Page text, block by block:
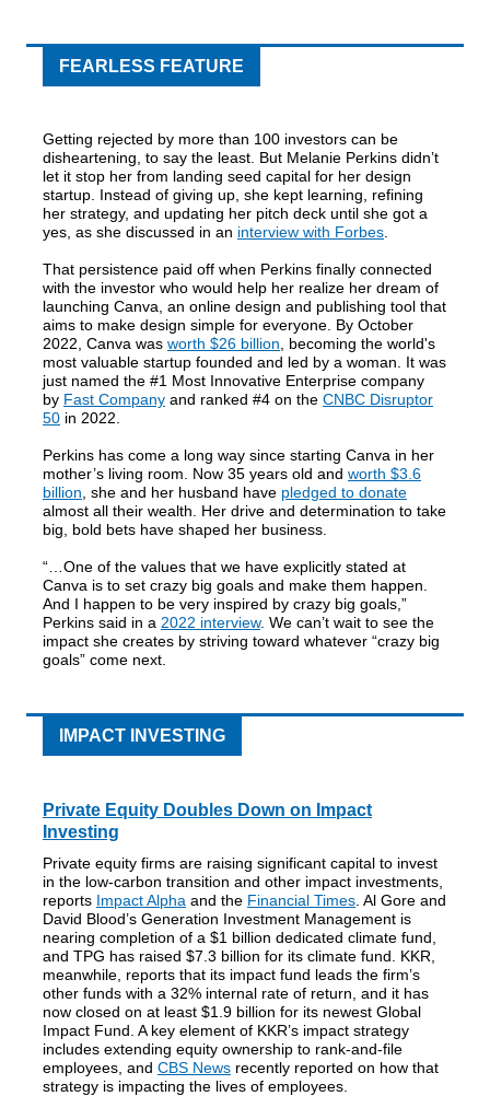
FEARLESS FEATURE
Getting rejected by more than 100 investors can be
disheartening, to say the least. But Melanie Perkins didn’t
let it stop her from landing seed capital for her design
startup. Instead of giving up, she kept learning, refining
her strategy, and updating her pitch deck until she got a
yes, as she discussed in an interview with Forbes
That persistence paid off when Perkins finally connected
with the investor who would help her realize her dream of
launching Canva, an online design and publishing tool that
aims to make design simple for everyone. By October
2022, Canva was worth $26 billion , becoming the world's
most valuable startup founded and led by a woman. It was
just named the #1 Most Innovative Enterprise company
by Fast Company and ranked #4 on the CNBC Disruptor
50 in 2022.
Perkins has come a long way since starting Canva in her
mother’s living room. Now 35 years old and worth $3.6
billion , she and her husband have pledged to donate
almost all their wealth. Her drive and determination to take
big, bold bets have shaped her business.
“…One of the values that we have explicitly stated at
Canva is to set crazy big goals and make them happen.
And I happen to be very inspired by crazy big goals,”
Perkins said in a 2022 interview. We can’t wait to see the
impact she creates by striving toward whatever “crazy big
goals” come next.
IMPACT INVESTING
Private Equity Doubles Down on Impact
Investing
Private equity firms are raising significant capital to invest
in the low-carbon transition and other impact investments,
reports Impact Alpha and the Financial Times . Al Gore and
David Blood’s Generation Investment Management is
nearing completion of a $1 billion dedicated climate fund,
and TPG has raised $7.3 billion for its climate fund. KKR,
meanwhile, reports that its impact fund leads the firm’s
other funds with a 32% internal rate of return, and it has
now closed on at least $1.9 billion for its newest Global
Impact Fund. A key element of KKR’s impact strategy
includes extending equity ownership to rank-and-file
employees, and CBS News recently reported on how that
strategy is impacting the lives of employees.